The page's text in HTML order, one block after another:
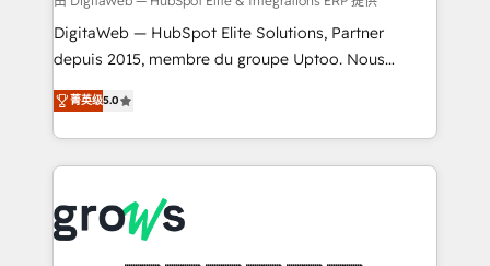
REV.BW is not another CRM implementation. It's a
ready-made model: data architecture, sales process,
from real experience, not experimentation. ✨
HubSpot Elite Partner, Top 16 globally ✨ 200+ CRM
✨ Trusted by Polish market leaders and Stock
Market companies
DigitaWeb — HubSpot Elite Solutions, Partner
depuis 2015, membre du groupe Uptoo. Nous
aidons les ETI et PME B2B à unifier Marketing,
Ventes et Service sur HubSpot grâce à la Revenue
Architecture : alignement des équipes, pipeline
prévisible, croissance mesurable. 🔌 Intégrations
Dynamics..), VOIP (Aircall, Ringover, Modjo), Shopify,
Oneflow. 💻 Développements custom : CRM UI
菁英级5.0